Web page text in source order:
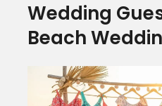
Wedding
Beach